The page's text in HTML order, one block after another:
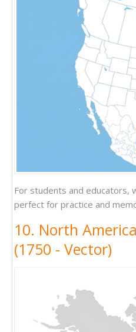
For students and educators,
perfect for practice and
10. North
(1750 - Vector)